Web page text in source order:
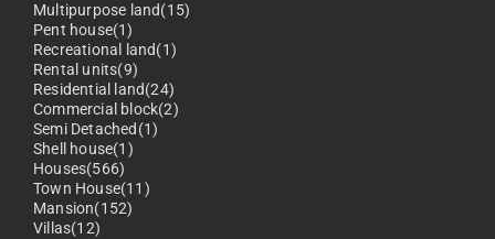
Multipurpose land(15)
Pent house(1)
Recreational land(1)
Rental units(9)
Residential land(24)
Commercial block(2)
Semi Detached(1)
Shell house(1)
Houses(566)
Town House(11)
Mansion(152)
Villas(12)